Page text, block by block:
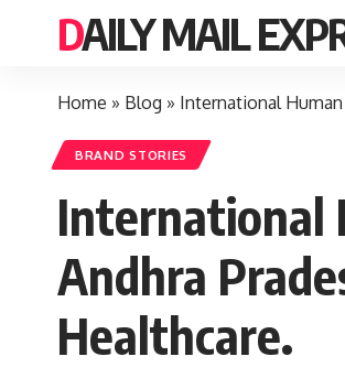
DAILY MAIL
Home » Blog » International
BRAND STORIES
International
Andhra
Healthcare.